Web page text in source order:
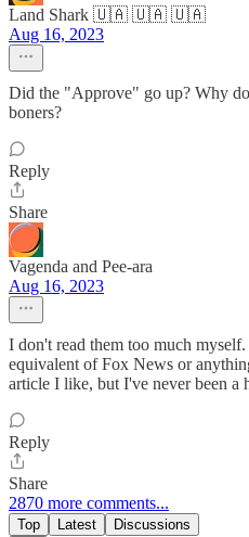
Land Shark 🇺🇦 🇺🇦 🇺🇦
Aug 16, 2023
Did the "Approve" go up? Why
boners?
Reply
Share
Vagenda and Pee-ara
Aug 16, 2023
I don't read them too much
equivalent of Fox News or
article I like, but I've never been a
Reply
Share
2870 more comments...
Top Latest Discussions